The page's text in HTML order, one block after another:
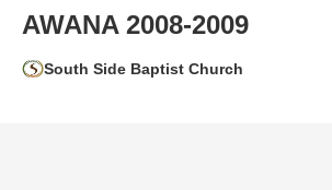
AWANA 2008-2009
South Side Baptist Church